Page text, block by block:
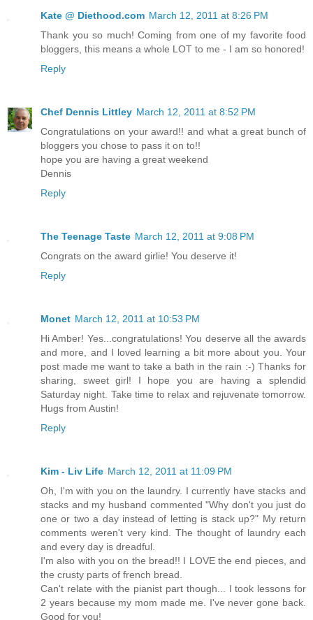
Kate @ Diethood.com March 12, 2011 at 8:26 PM
Thank you so much! Coming from one of my favorite food
bloggers, this means a whole LOT to me - I am so honored!
Reply
Chef Dennis Littley March 12, 2011 at 8:52 PM
Congratulations on your award!! and what a great bunch of
bloggers you chose to pass it on to!!
hope you are having a great weekend
Dennis
Reply
The Teenage Taste March 12, 2011 at 9:08 PM
Congrats on the award girlie! You deserve it!
Reply
Monet March 12, 2011 at 10:53 PM
Hi Amber! Yes...congratulations! You deserve all the awards
and more, and I loved learning a bit more about you. Your
post made me want to take a bath in the rain :-) Thanks for
sharing, sweet girl! I hope you are having a splendid
Saturday night. Take time to relax and rejuvenate tomorrow.
Hugs from Austin!
Reply
Kim - Liv Life March 12, 2011 at 11:09 PM
Oh, I'm with you on the laundry. I currently have stacks and
stacks and my husband commented "Why don't you just do
one or two a day instead of letting is stack up?" My return
comments weren't very kind. The thought of laundry each
and every day is dreadful.
I'm also with you on the bread!! I LOVE the end pieces, and
the crusty parts of french bread.
Can't relate with the pianist part though... I took lessons for
2 years because my mom made me. I've never gone back.
Good for you!